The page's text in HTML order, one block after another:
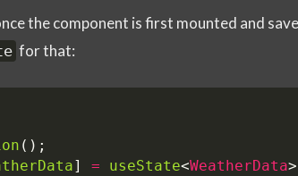
the component is first mounted and
for that:
();
] = useState<WeatherData